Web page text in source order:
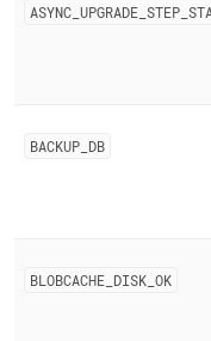
ASYNC UPGRADE STEP
BACKUP DB
BLOBCACHE DISK OK